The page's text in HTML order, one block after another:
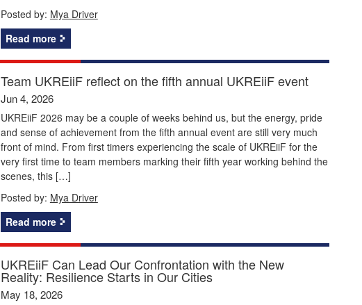
Posted by: Mya Driver
Read more
Team UKREiiF reflect on the fifth annual UKREiiF event
Jun 4, 2026
UKREiiF 2026 may be a couple of weeks behind us, but the energy, pride
and sense of achievement from the fifth annual event are still very much
front of mind. From first timers experiencing the scale of UKREiiF for the
very first time to team members marking their fifth year working behind the
scenes, this […]
Posted by: Mya Driver
Read more
UKREiiF Can Lead Our Confrontation with the New
Reality: Resilience Starts in Our Cities
May 18, 2026